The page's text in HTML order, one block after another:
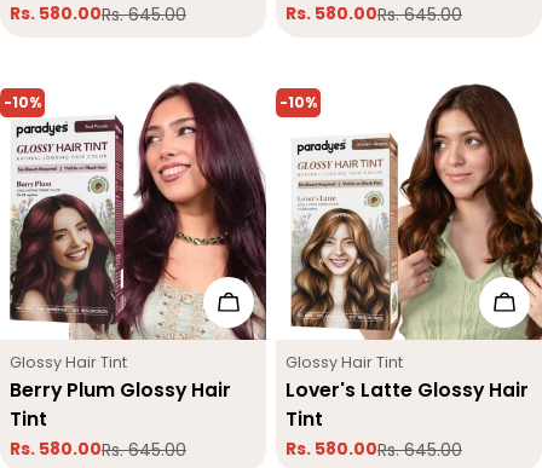
Sale
Rs. 580.00
Regular
Rs. 645.00
Sale
Rs. 580.00
Regular
Rs. 645.00
-10%
Add To Cart
Type:
Glossy Hair Tint
Berry Plum Glossy Hair
Tint
Sale
Rs. 580.00
Regular
Rs. 645.00
-10%
Type:
Glossy Hair Tint
Lover's Latte Glossy Hair
Tint
Sale
Rs. 580.00
Regular
Rs. 645.00